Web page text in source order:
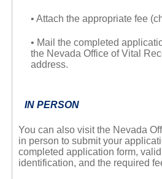
• Attach the appropriate fee
• Mail the completed
the Nevada Office of Vital
address.
IN PERSON
You can also visit the Nevada
in person to submit your
completed application form,
identification, and the required